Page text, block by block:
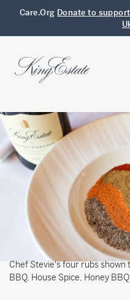
Care.Org Donate to
Shop
Visit
Club
Story
Estate
Chef Stevie's four rubs
BBQ, House Spice, Honey